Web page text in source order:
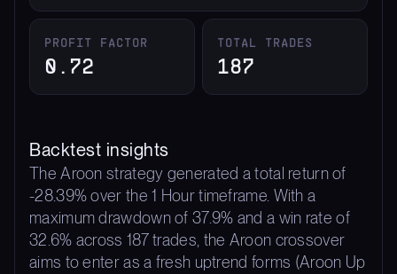
PROFIT FACTOR
0.72
TOTAL TRADES
187
Backtest insights
The Aroon strategy generated a total return of
-28.39% over the 1 Hour timeframe. With a
maximum drawdown of 37.9% and a win rate of
32.6% across 187 trades, the Aroon crossover
aims to enter as a fresh uptrend forms (Aroon Up